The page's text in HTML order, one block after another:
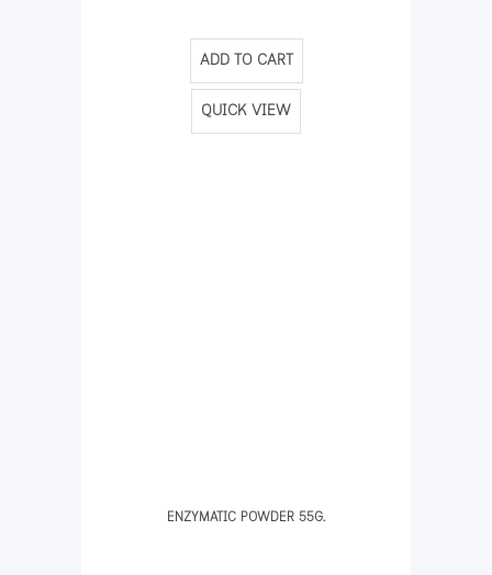
ADD TO CART
QUICK VIEW
ENZYMATIC POWDER 55G.